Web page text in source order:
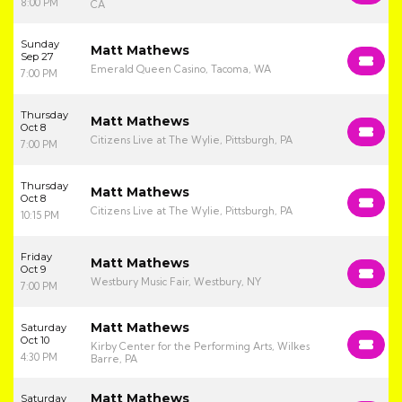
CA
Sunday
Sep 27
7:00 PM
Matt Mathews
Emerald Queen Casino, Tacoma, WA
Thursday
Oct 8
7:00 PM
Matt Mathews
Citizens Live at The Wylie, Pittsburgh, PA
Thursday
Oct 8
10:15 PM
Matt Mathews
Citizens Live at The Wylie, Pittsburgh, PA
Friday
Oct 9
7:00 PM
Matt Mathews
Westbury Music Fair, Westbury, NY
Saturday
Oct 10
4:30 PM
Matt Mathews
Kirby Center for the Performing Arts, Wilkes
Barre, PA
Saturday Matt Mathews